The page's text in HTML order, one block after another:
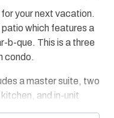
your next vacation.
which features a
b-que. This is a three
condo.
a master suite, two
and in-unit